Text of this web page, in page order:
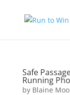
Safe
Running
by Blaine